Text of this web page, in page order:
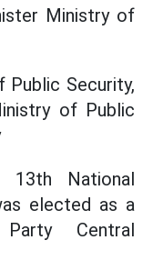
Ministry of
Public Security,
of Public
National
elected as a
Central